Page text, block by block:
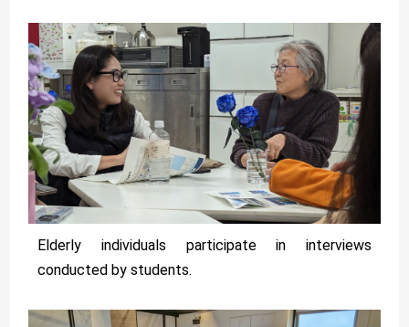
Elderly individuals participate in interviews
conducted by students.